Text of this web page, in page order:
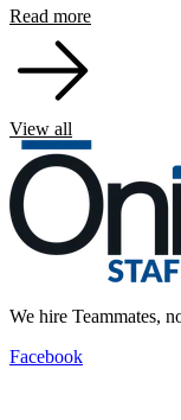
Read more
View all
We hire Teammates,
Facebook